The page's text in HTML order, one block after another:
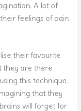
A lot of
feelings of pain
their favourite
they are there
this technique,
that they
will forget for